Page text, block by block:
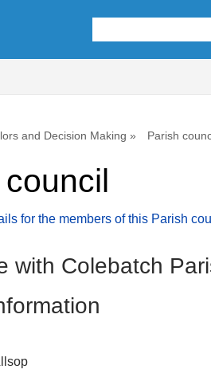
and Decision Making Parish
for the members of this Parish
with Colebatch